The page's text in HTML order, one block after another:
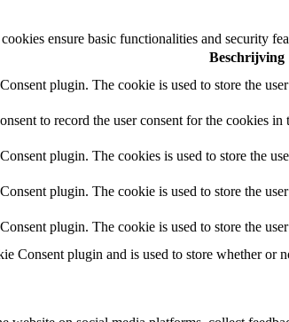
ensure basic functionalities and security
Beschrijving
plugin. The cookie is used to store the
to record the user consent for the cookies
plugin. The cookies is used to store the
plugin. The cookie is used to store the
plugin. The cookie is used to store the
Consent plugin and is used to store whether or